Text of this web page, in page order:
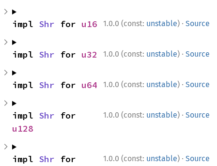
1.0.0 (const: unstable) · Source
impl Shr for u16
1.0.0 (const: unstable) · Source
impl Shr for u32
1.0.0 (const: unstable) · Source
impl Shr for u64
1.0.0 (const: unstable) · Source
impl Shr
u128
1.0.0 (const: unstable) · Source
impl Shr